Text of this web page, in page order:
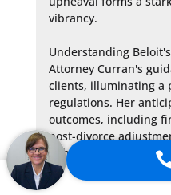
vibrancy.
Understanding
Attorney Curran's
clients, illuminating a
regulations. Her
outcomes, including
post-divorce
of her counsel.
The narrative, while